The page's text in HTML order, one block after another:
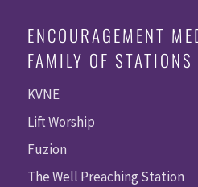
ENCOURAGEMENT
FAMILY OF STATIONS
KVNE
Lift Worship
Fuzion
The Well Preaching Station